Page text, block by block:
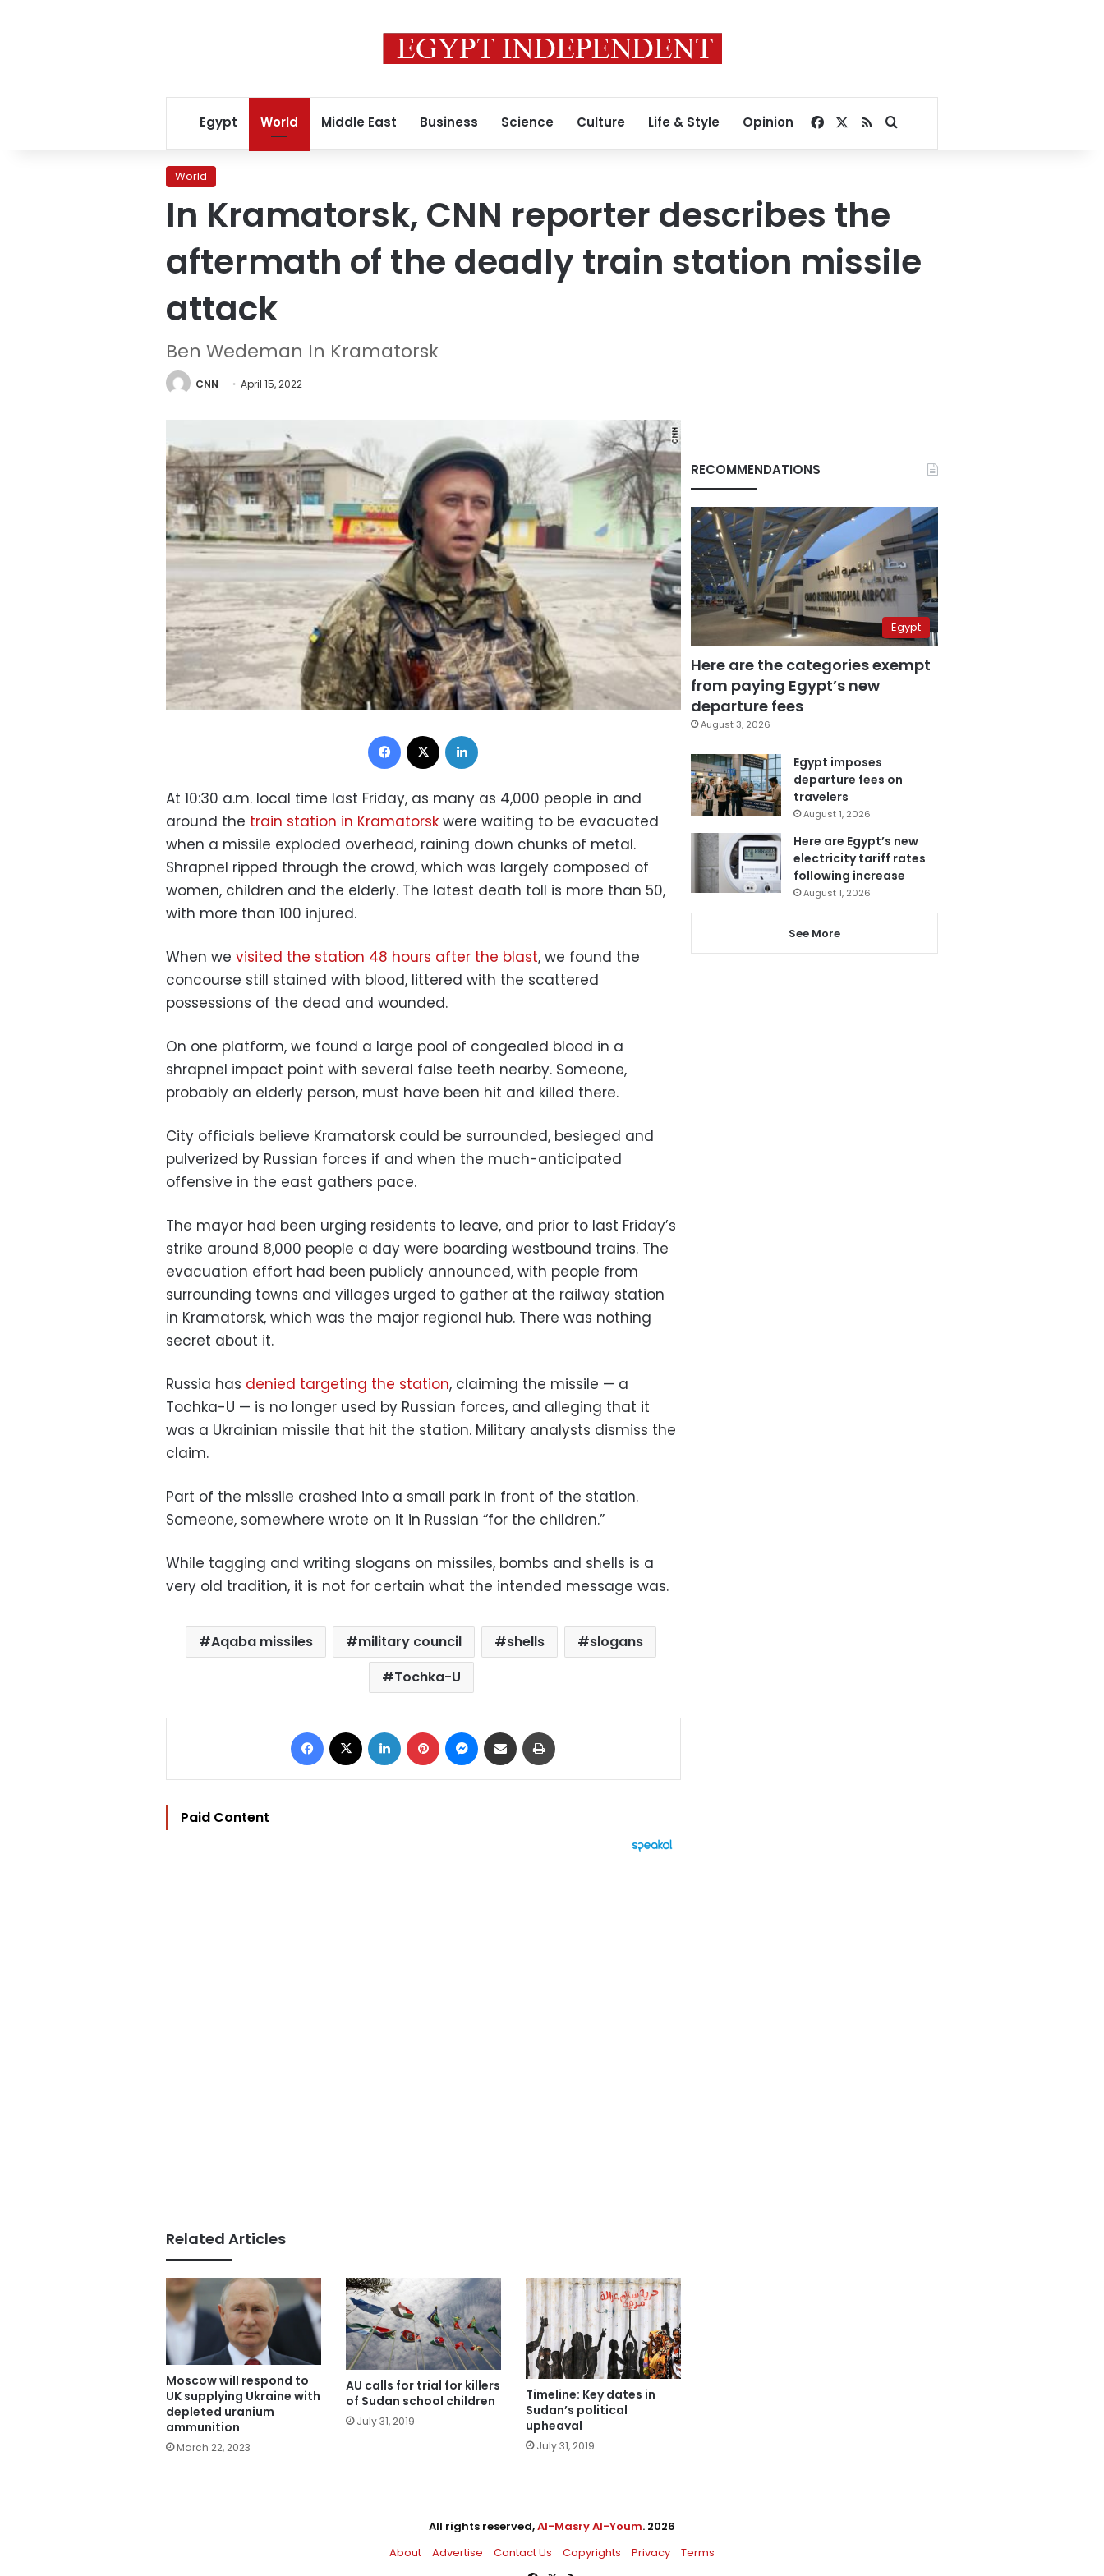
Egypt World Middle East Business Science Culture Life & Style Opinion Facebook
RSSSearch for
World
In Kramatorsk, CNN reporter describes the
aftermath of the deadly train station missile
attack
Ben Wedeman In Kramatorsk
CNN April 15, 2022
Facebook
At 10:30 a.m. local time last Friday, as many as 4,000 people in and
around the train station in Kramatorsk were waiting to be evacuated
when a missile exploded overhead, raining down chunks of metal.
Shrapnel ripped through the crowd, which was largely composed of
women, children and the elderly. The latest death toll is more than 50,
with more than 100 injured.
When we visited the station 48 hours after the blast, we found the
concourse still stained with blood, littered with the scattered
possessions of the dead and wounded.
On one platform, we found a large pool of congealed blood in a
shrapnel impact point with several false teeth nearby. Someone,
probably an elderly person, must have been hit and killed there.
City officials believe Kramatorsk could be surrounded, besieged and
pulverized by Russian forces if and when the much-anticipated
offensive in the east gathers pace.
The mayor had been urging residents to leave, and prior to last Friday’s
strike around 8,000 people a day were boarding westbound trains. The
evacuation effort had been publicly announced, with people from
surrounding towns and villages urged to gather at the railway station
in Kramatorsk, which was the major regional hub. There was nothing
secret about it.
Russia has denied targeting the station, claiming the missile — a
Tochka-U — is no longer used by Russian forces, and alleging that it
was a Ukrainian missile that hit the station. Military analysts dismiss the
claim.
Part of the missile crashed into a small park in front of the station.
Someone, somewhere wrote on it in Russian “for the children.”
While tagging and writing slogans on missiles, bombs and shells is a
very old tradition, it is not for certain what the intended message was.
Aqaba missiles military council shells
slogans
Tochka-U
Facebook LinkedIn Pinterest Messenger
Share via Email
Paid Content
Related Articles
Moscow will respond to
UK supplying Ukraine with
depleted uranium
ammunition
March 22, 2023
AU calls for trial for killers
of Sudan school children
July 31, 2019
Timeline: Key dates in
Sudan’s political
upheaval
July 31, 2019
RECOMMENDATIONS
Egypt
Here are the categories exempt
from paying Egypt’s new
departure fees
August 3, 2026
Egypt imposes
departure fees on
travelers
August 1, 2026
Here are Egypt’s new
electricity tariff rates
following increase
August 1, 2026
See More
All rights reserved,Al-Masry Al-Youm. 2026
About
Advertise Contact Us Copyrights Privacy
Terms